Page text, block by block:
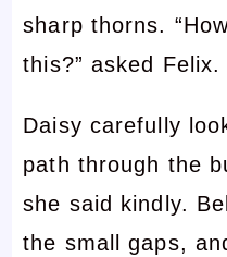
sharp thorns.
this?” asked Felix.
Daisy carefully
path through the
she said kindly.
the small gaps,